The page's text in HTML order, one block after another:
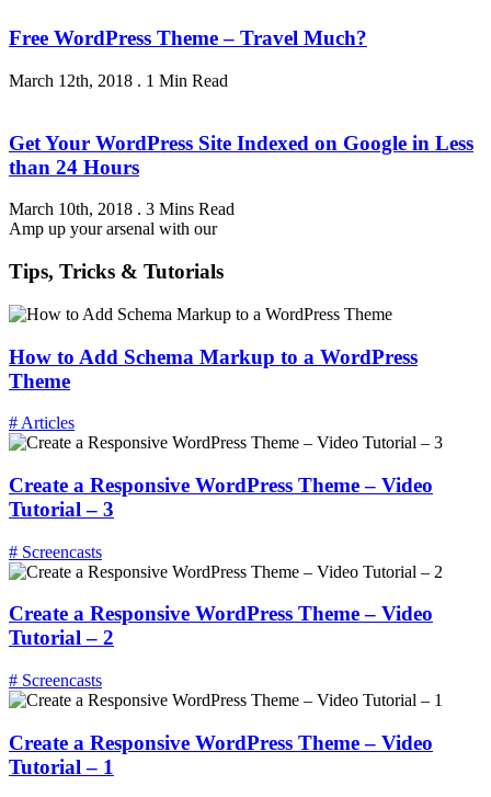
Free WordPress Theme – Travel Much?
March 12th, 2018 . 1 Min Read
Get Your WordPress Site Indexed on Google in Less
than 24 Hours
March 10th, 2018 . 3 Mins Read
Amp up your arsenal with our
Tips, Tricks & Tutorials
How to Add Schema Markup to a WordPress
Theme
# Articles
Create a Responsive WordPress Theme – Video
Tutorial – 3
# Screencasts
Create a Responsive WordPress Theme – Video
Tutorial – 2
# Screencasts
Create a Responsive WordPress Theme – Video
Tutorial – 1